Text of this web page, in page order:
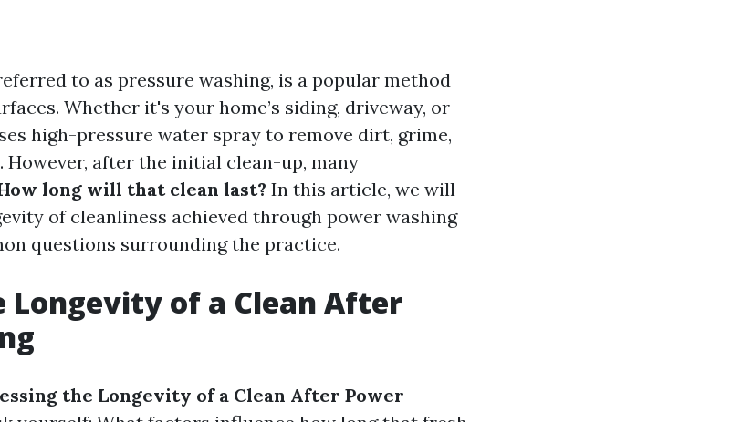
to as pressure washing, is a popular method
Whether it's your home’s siding, driveway, or
high-pressure water spray to remove dirt, grime,
However, after the initial clean-up, many
long will that clean last? In this article, we will
of cleanliness achieved through power washing
questions surrounding the practice.
Longevity of a Clean After
the Longevity of a Clean After Power